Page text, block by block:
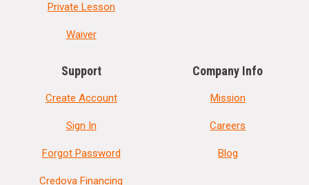
Private Lesson
Waiver
Support
Create Account
Sign In
Forgot Password
Credova Financing
Company Info
Mission
Careers
Blog